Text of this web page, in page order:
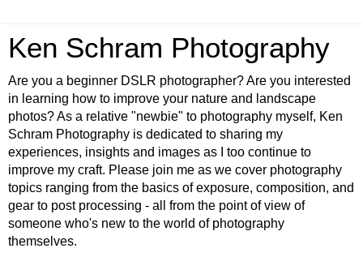
Ken Schram Photography
Are you a beginner DSLR photographer? Are you interested
in learning how to improve your nature and landscape
photos? As a relative "newbie" to photography myself, Ken
Schram Photography is dedicated to sharing my
experiences, insights and images as I too continue to
improve my craft. Please join me as we cover photography
topics ranging from the basics of exposure, composition, and
gear to post processing - all from the point of view of
someone who's new to the world of photography
themselves.